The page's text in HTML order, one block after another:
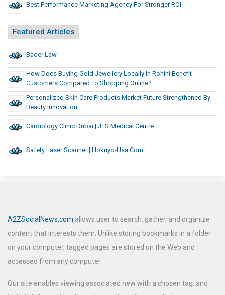
Best Performance Marketing Agency For Stronger ROI
Featured Articles
Bader Law
How Does Buying Gold Jewellery Locally In Rohini Benefit
Customers Compared To Shopping Online?
Personalized Skin Care Products Market Future Strengthened By
Beauty Innovation
Cardiology Clinic Dubai | JTS Medical Centre
Safety Laser Scanner | Hokuyo-Usa.com
A2ZSocialNews.com allows user to search, gather, and organize
content that interests them. Unlike storing bookmarks in a folder
on your computer, tagged pages are stored on the Web and
accessed from any computer.
Our site enables viewing associated new with a chosen tag, and